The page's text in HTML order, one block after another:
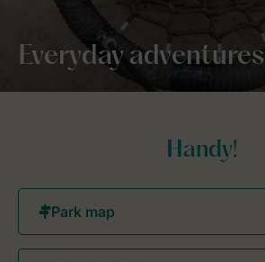
Everyday adventures
Handy!